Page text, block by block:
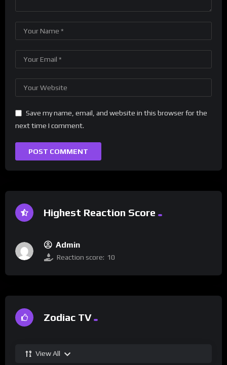
Save my name, email, and website in this browser for the
next time I comment.
Highest Reaction Score
Admin
Reaction score: 10
Zodiac TV
View All